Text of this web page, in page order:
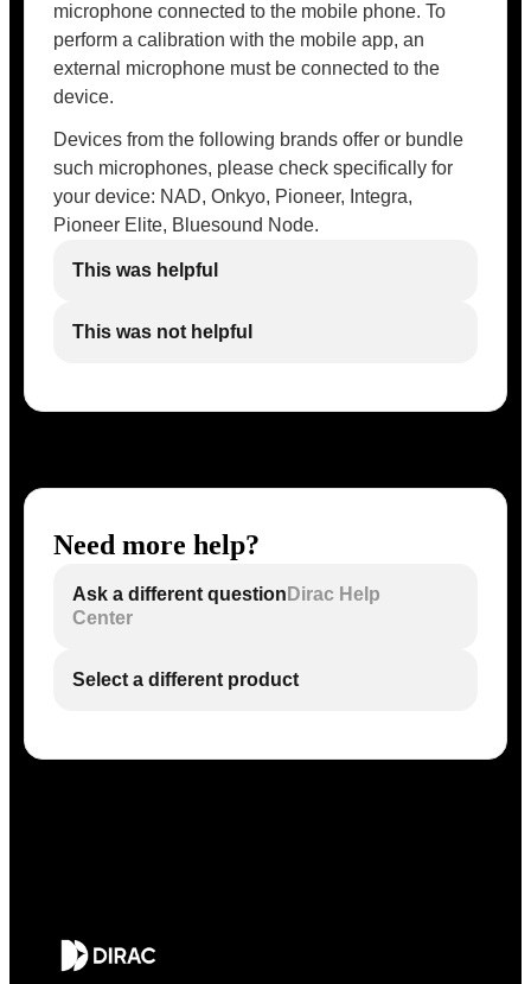
microphone connected to the mobile phone. To
perform a calibration with the mobile app, an
external microphone must be connected to the
device.
Devices from the following brands offer or bundle
such microphones, please check specifically for
your device: NAD, Onkyo, Pioneer, Integra,
Pioneer Elite, Bluesound Node.
This was helpful
This was not helpful
Need more help?
Ask a different question Dirac Help
Center
Select a different product